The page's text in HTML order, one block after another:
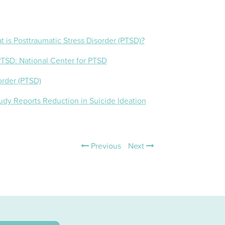
Posttraumatic Stress Disorder (PTSD)?
National Center for PTSD
(PTSD)
Reports Reduction in Suicide Ideation
Previous Next